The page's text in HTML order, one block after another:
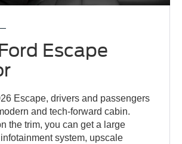
Escape
Escape, drivers and passengers
and tech-forward cabin.
the trim, you can get a large
system, upscale